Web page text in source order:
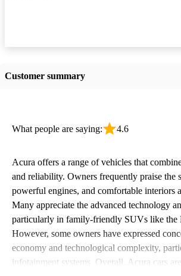
Customer summary
What people are saying: 4.6
Acura offers a range of vehicles that
and reliability. Owners frequently praise the
powerful engines, and comfortable interiors
Many appreciate the advanced technology
particularly in family-friendly SUVs like
However, some owners have expressed
economy and technological complexity,
infotainment systems. Overall, Acura cars